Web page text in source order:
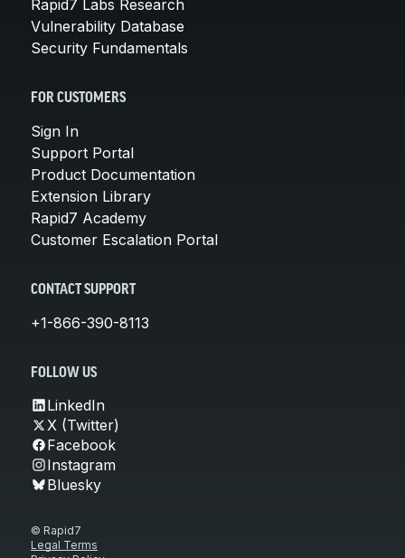
Rapid7 Labs Research
Vulnerability Database
Security Fundamentals
FOR CUSTOMERS
Sign In
Support Portal
Product Documentation
Extension Library
Rapid7 Academy
Customer Escalation Portal
CONTACT SUPPORT
+1-866-390-8113
FOLLOW US
LinkedIn
X (Twitter)
Facebook
Instagram
Bluesky
© Rapid7
Legal Terms